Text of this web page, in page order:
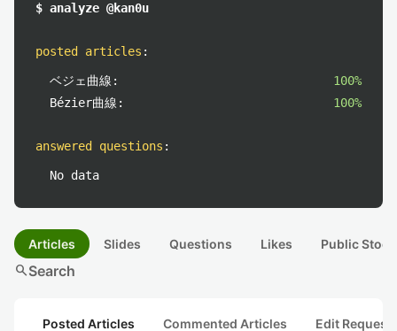
$ analyze @kan0u
posted articles :
ベジェ曲線:
100%
Bézier曲線:
100%
answered questions :
No data
Articles Slides Questions Likes Public
searchSearch
Posted Articles Commented Articles Edit